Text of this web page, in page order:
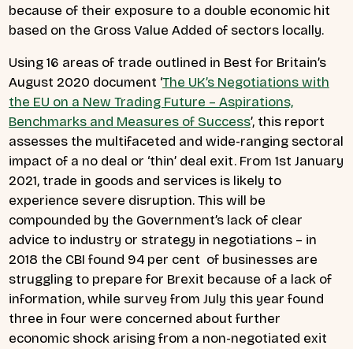
because of their exposure to a double economic hit
based on the Gross Value Added of sectors locally.
Using 16 areas of trade outlined in Best for Britain’s
August 2020 document ‘The UK’s Negotiations with
the EU on a New Trading Future – Aspirations,
Benchmarks and Measures of Success’, this report
assesses the multifaceted and wide-ranging sectoral
impact of a no deal or ‘thin’ deal exit.From 1st January
2021, trade in goods and services is likely to
experience severe disruption. This will be
compounded by the Government’s lack of clear
advice to industry or strategy in negotiations – in
2018 the CBI found 94 per cent of businesses are
struggling to prepare for Brexit because of a lack of
information, while survey from July this year found
three in four were concerned about further
economic shock arising from a non-negotiated exit